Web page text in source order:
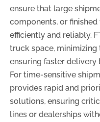
ensure that large
components, or
efficiently and reliably.
truck space, minimizing
ensuring faster
For time-sensitive
provides rapid and
solutions, ensuring
lines or dealerships